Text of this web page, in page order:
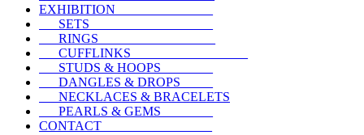
EXHIBITION
SETS
RINGS
CUFFLINKS
STUDS & HOOPS
DANGLES & DROPS
NECKLACES & BRACELETS
PEARLS & GEMS
CONTACT